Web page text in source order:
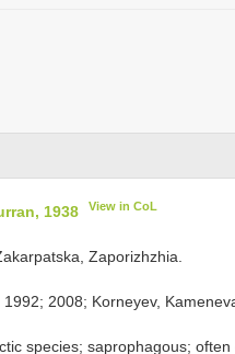
1938 View in CoL
Zaporizhzhia.
2008; Korneyev,
species; saprophagous;